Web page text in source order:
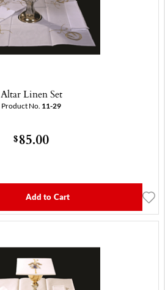
Altar Linen Set
Product No. 11-29
$85.00
Add to Cart